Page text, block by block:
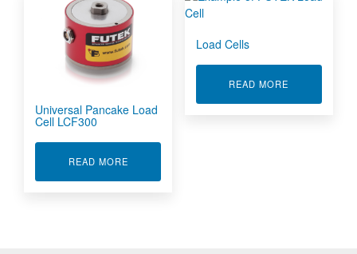
Universal Pancake Load
Cell LCF300
READ MOREABOUT UNIVERSAL PANCAKE LOAD CELL
Load Cells
READ MORE